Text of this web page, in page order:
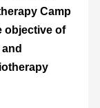
Camp
objective of